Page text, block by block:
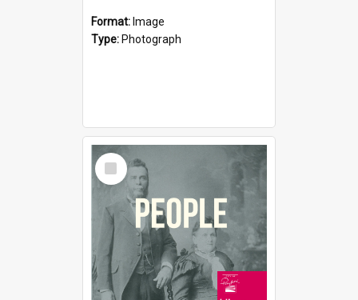
Format: Image
Type: Photograph
Select
Item